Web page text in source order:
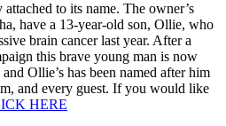
attached to its name. The owner’s
have a 13-year-old son, Ollie, who
brain cancer last year. After a
this brave young man is now
Ollie’s has been named after him
and every guest. If you would like
HERE